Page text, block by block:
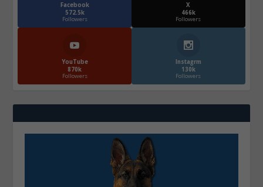
Facebook
572.5k
Followers
X
466k
Followers
YouTube
870k
Followers
Instagrm
130k
Followers